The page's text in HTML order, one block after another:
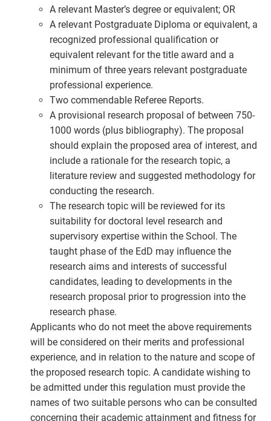
A relevant Master’s degree or equivalent; OR
A relevant Postgraduate Diploma or equivalent, a
recognized professional qualification or
equivalent relevant for the title award and a
minimum of three years relevant postgraduate
professional experience.
Two commendable Referee Reports.
A provisional research proposal of between 750-
1000 words (plus bibliography). The proposal
should explain the proposed area of interest, and
include a rationale for the research topic, a
literature review and suggested methodology for
conducting the research.
The research topic will be reviewed for its
suitability for doctoral level research and
supervisory expertise within the School. The
taught phase of the EdD may influence the
research aims and interests of successful
candidates, leading to developments in the
research proposal prior to progression into the
research phase.
Applicants who do not meet the above requirements
will be considered on their merits and professional
experience, and in relation to the nature and scope of
the proposed research topic. A candidate wishing to
be admitted under this regulation must provide the
names of two suitable persons who can be consulted
concerning their academic attainment and fitness for